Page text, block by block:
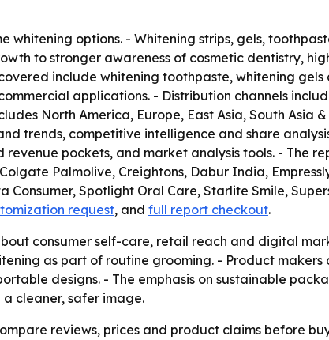
options. - Whitening strips, gels,
to stronger awareness of cosmetic dentistry,
include whitening toothpaste, whitening gels
applications. - Distribution channels
North America, Europe, East Asia, South Asia
trends, competitive intelligence and share
pockets, and market analysis tools. - The
Palmolive, Creightons, Dabur India,
Consumer, Spotlight Oral Care, Starlite Smile,
request, and full report checkout.
consumer self-care, retail reach and digital
as part of routine grooming. - Product makers
designs. - The emphasis on sustainable
cleaner, safer image.
reviews, prices and product claims before